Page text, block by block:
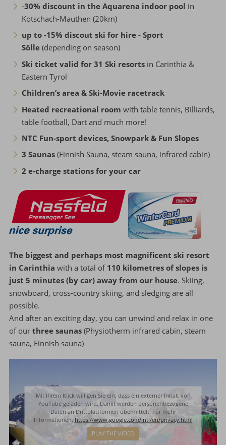
-30% discount in the Aquarena indoor pool in
Kötschach-Mauthen (20km)
up to -15% discout ski for hire - Sport
Sölle(depending on season)
Ski ticket valid for 31 Ski resorts in Carinthia &
Eastern Tyrol
Children’s area & Ski-Movie racetrack
Heated recreational room with table tennis, Billiards,
table football, Dart and much more!
NTC Fun-sport devices, Snowpark & Fun Slopes
3 Saunas (Finnish Sauna, steam sauna, infrared cabin)
2 e-charge stations for your car
The biggest and perhaps most magnificent ski resort
in Carinthia with a total of 110 kilometres of slopes is
just 5 minutes (by car) away from our house. Skiing,
snowboard, cross-country skiing, and sledging are all
possible.
And after an exciting day, you can unwind and relax in one
of ourthree saunas (Physiotherm infrared cabin, steam
sauna, Finnish sauna)
Mit Ihrem Klick willigen Sie ein, dass ein externer Inhalt von
YouTube geladen wird. Damit werden personenbezogene
Daten an Drittplattformen übermittelt. Für mehr
Informationen: https://www.google.com/intl/en/privacy.html
PLAY THE VIDEO